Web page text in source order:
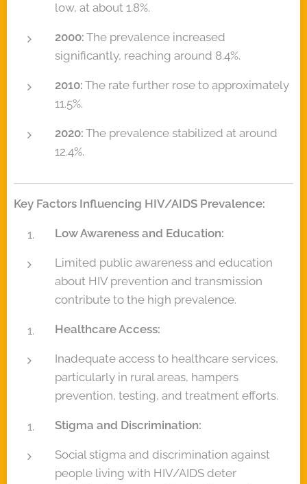
low, at about 1.8%.
2000: The prevalence increased
significantly, reaching around 8.4%.
2010: The rate further rose to approximately
11.5%.
2020: The prevalence stabilized at around
12.4%.
Key Factors Influencing HIV/AIDS Prevalence:
Low Awareness and Education:
Limited public awareness and education
about HIV prevention and transmission
contribute to the high prevalence.
Healthcare Access:
Inadequate access to healthcare services,
particularly in rural areas, hampers
prevention, testing, and treatment efforts.
Stigma and Discrimination:
Social stigma and discrimination against
people living with HIV/AIDS deter